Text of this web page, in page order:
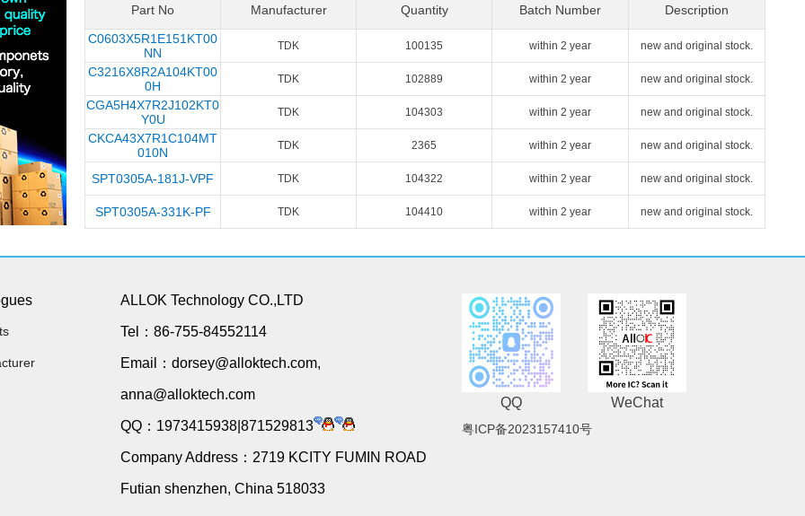
Part No Manufacturer Quantity Batch Number
Description
C0603X5R1E151KT00
NN
TDK 100135 within 2 year new and original stock.
C3216X8R2A104KT00
0H
TDK 102889 within 2 year new and original stock.
CGA5H4X7R2J102KT0
Y0U
TDK 104303 within 2 year new and original stock.
CKCA43X7R1C104MT
010N
TDK 2365 within 2 year new and original stock.
SPT0305A-181J-VPF TDK 104322 within 2 year new and original stock.
SPT0305A-331K-PF TDK 104410 within 2 year new and original stock.
ALLOK Technology CO.,LTD
Tel：86-755-84552114
Email：dorsey@alloktech.com,
anna@alloktech.com
QQ：1973415938|871529813
Company Address：2719 KCITY FUMIN ROAD
Futian shenzhen, China 518033
QQ WeChat
粤ICP备2023157410号